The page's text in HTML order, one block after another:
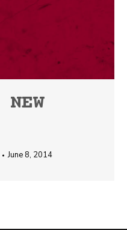
June 8, 2014